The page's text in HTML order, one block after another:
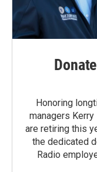
Honoring
managers Kerry
are retiring this
the dedicated
Radio